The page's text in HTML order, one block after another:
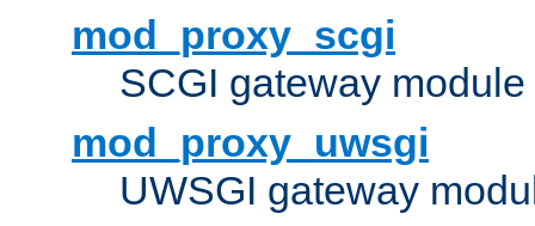
mod_proxy_scgi
SCGI gateway
mod_proxy_uwsgi
UWSGI gateway